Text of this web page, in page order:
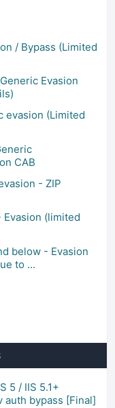
/ Bypass (Limited
Evasion
evasion (Limited
CAB
- ZIP
Evasion (limited
below - Evasion
to ...
5 / IIS 5.1+
auth bypass [Final]